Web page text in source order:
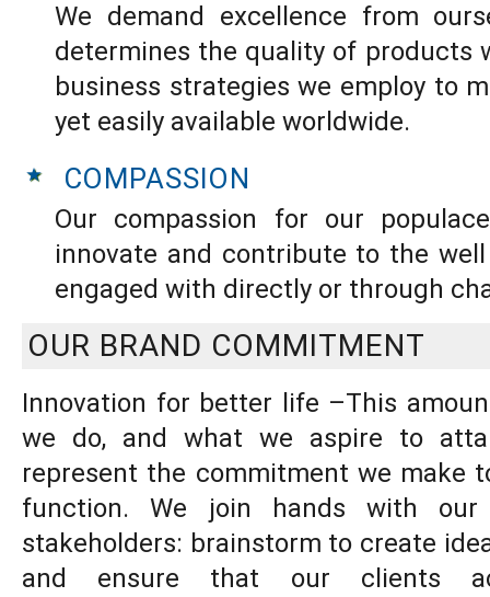
We demand excellence from
determines the quality of products
business strategies we employ to
yet easily available worldwide.
COMPASSION
Our compassion for our
innovate and contribute to the
engaged with directly or through
OUR BRAND COMMITMENT
Innovation for better life –This
we do, and what we aspire to
represent the commitment we make
function. We join hands with our
stakeholders: brainstorm to create
and ensure that our clients